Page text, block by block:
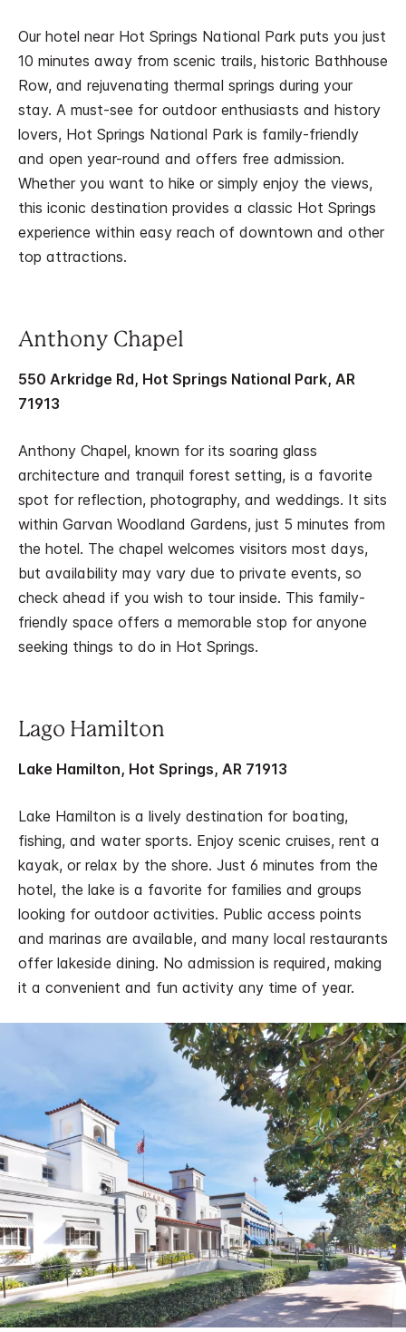
Our hotel near Hot Springs National Park puts you just
10 minutes away from scenic trails, historic Bathhouse
Row, and rejuvenating thermal springs during your
stay. A must-see for outdoor enthusiasts and history
lovers, Hot Springs National Park is family-friendly
and open year-round and offers free admission.
Whether you want to hike or simply enjoy the views,
this iconic destination provides a classic Hot Springs
experience within easy reach of downtown and other
top attractions.
Anthony Chapel
550 Arkridge Rd, Hot Springs National Park, AR
71913
Anthony Chapel, known for its soaring glass
architecture and tranquil forest setting, is a favorite
spot for reflection, photography, and weddings. It sits
within Garvan Woodland Gardens, just 5 minutes from
the hotel. The chapel welcomes visitors most days,
but availability may vary due to private events, so
check ahead if you wish to tour inside. This family-
friendly space offers a memorable stop for anyone
seeking things to do in Hot Springs.
Lago Hamilton
Lake Hamilton, Hot Springs, AR 71913
Lake Hamilton is a lively destination for boating,
fishing, and water sports. Enjoy scenic cruises, rent a
kayak, or relax by the shore. Just 6 minutes from the
hotel, the lake is a favorite for families and groups
looking for outdoor activities. Public access points
and marinas are available, and many local restaurants
offer lakeside dining. No admission is required, making
it a convenient and fun activity any time of year.